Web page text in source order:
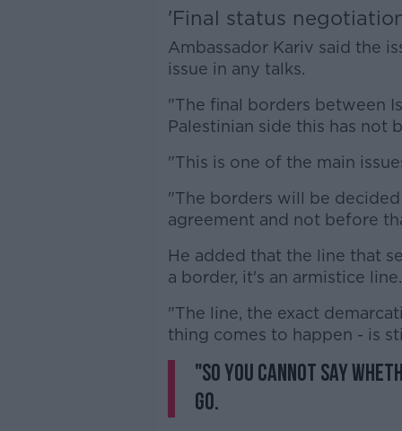
'Final status
Ambassador Kariv said the
issue in any talks.
"The final borders between
Palestinian side this has not
"This is one of the main
"The borders will be
agreement and not before
He added that the line that
a border, it's an armistice line.
"The line, the exact
thing comes to happen - is
"So you cannot say
go.